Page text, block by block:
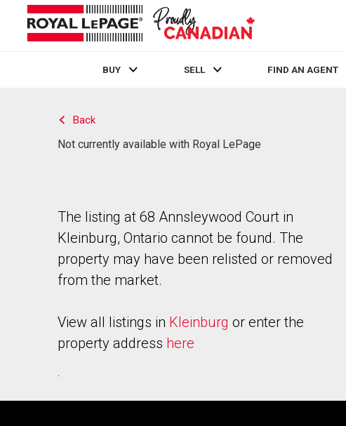
BUY SELL FIND AN AGENT
Back
Not currently available with Royal LePage
The listing at 68 Annsleywood Court in
Kleinburg, Ontario cannot be found. The
property may have been relisted or removed
from the market.
View all listings in Kleinburg or enter the
property address here
.